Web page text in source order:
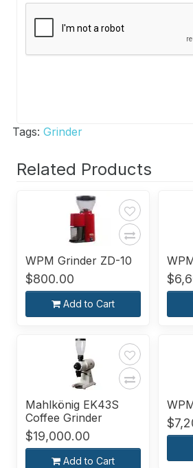
Tags: Grinder
Related Products
WPM Grinder ZD-10
$800.00
Add to Cart
Mahlkönig EK43S
Coffee Grinder
$19,000.00
Add to Cart